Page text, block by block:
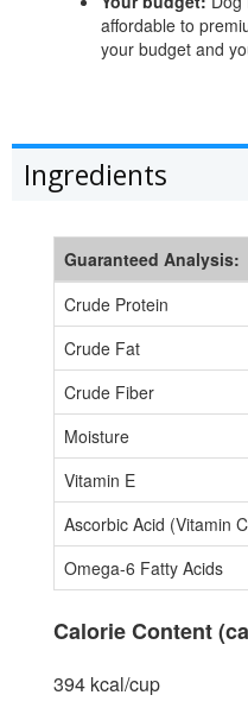
affordable to
your budget and
Ingredients
Guaranteed Analysis:
Crude Protein
Crude Fat
Crude Fiber
Moisture
Vitamin E
Ascorbic Acid (Vitamin
Omega-6 Fatty Acids
Calorie Content
394 kcal/cup